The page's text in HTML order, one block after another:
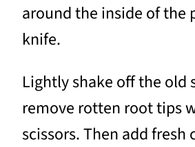
around the inside of the
knife.
Lightly shake off the old
remove rotten root tips
scissors. Then add fresh